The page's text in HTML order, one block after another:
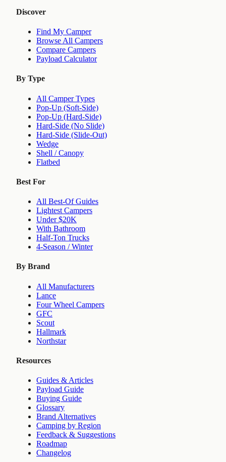
Discover
Find My Camper
Browse All Campers
Compare Campers
Payload Calculator
By Type
All Camper Types
Pop-Up (Soft-Side)
Pop-Up (Hard-Side)
Hard-Side (No Slide)
Hard-Side (Slide-Out)
Wedge
Shell / Canopy
Flatbed
Best For
All Best-Of Guides
Lightest Campers
Under $20K
With Bathroom
Half-Ton Trucks
4-Season / Winter
By Brand
All Manufacturers
Lance
Four Wheel Campers
GFC
Scout
Hallmark
Northstar
Resources
Guides & Articles
Payload Guide
Buying Guide
Glossary
Brand Alternatives
Camping by Region
Feedback & Suggestions
Roadmap
Changelog